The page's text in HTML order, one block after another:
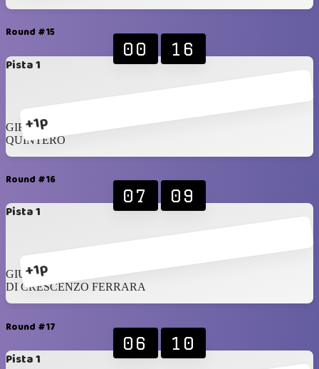
Round #15
Pista 1
+1p
00 16
GIROTTO
QUINTERO
Round #16
Pista 1
+1p
07 09
GIUSTO
DI CRESCENZO FERRARA
Round #17
Pista 1
06 10